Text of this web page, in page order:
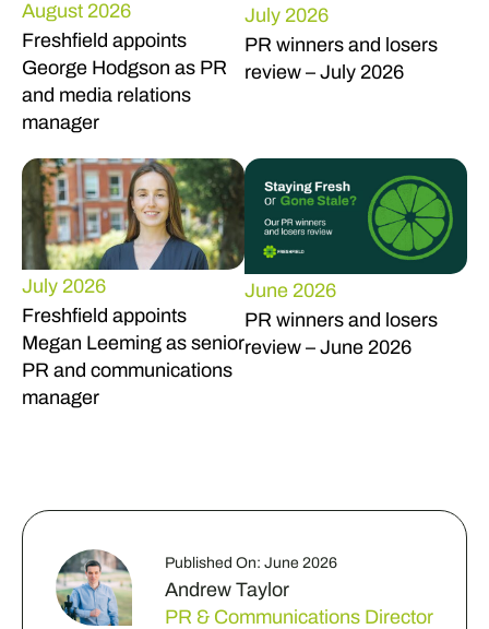
August 2026
Freshfield appoints
George Hodgson as PR
and media relations
manager
July 2026
PR winners and losers
review – July 2026
July 2026
Freshfield appoints
Megan Leeming as senior
PR and communications
manager
June 2026
PR winners and losers
review – June 2026
Published On: June 2026
Andrew Taylor
PR & Communications Director